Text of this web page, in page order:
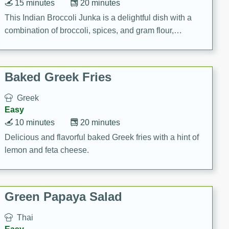
20 minutes
15 minutes
This Indian Broccoli Junka is a delightful dish with a
combination of broccoli, spices, and gram flour,
Baked Greek Fries
Greek
Easy
20 minutes
10 minutes
Delicious and flavorful baked Greek fries with a hint of
lemon and feta cheese.
Green Papaya Salad
Thai